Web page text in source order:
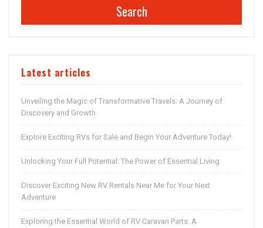
Search
Latest articles
Unveiling the Magic of Transformative Travels: A Journey of
Discovery and Growth
Explore Exciting RVs for Sale and Begin Your Adventure Today!
Unlocking Your Full Potential: The Power of Essential Living
Discover Exciting New RV Rentals Near Me for Your Next
Adventure
Exploring the Essential World of RV Caravan Parts: A